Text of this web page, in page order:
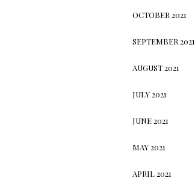
OCTOBER 2021
SEPTEMBER 2021
AUGUST 2021
JULY 2021
JUNE 2021
MAY 2021
APRIL 2021